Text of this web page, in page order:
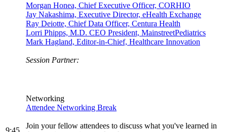
Morgan Honea, Chief Executive Officer, CORHIO
Jay Nakashima, Executive Director, eHealth Exchange
Ray Deiotte, Chief Data Officer, Centura Health
Lorri Phipps, M.D. CEO President, MainstreetPediatrics
Mark Hagland, Editor-in-Chief, Healthcare Innovation
Session Partner:
9:45
Networking
Attendee Networking Break
Join your fellow attendees to discuss what you've learned in